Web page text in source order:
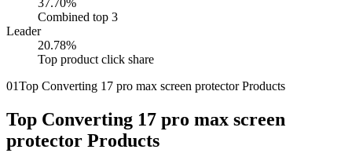
Combined top 3
Leader
20.78%
Top product click share
01Top Converting 17 pro max screen protector Products
Top Converting 17 pro max screen
protector Products